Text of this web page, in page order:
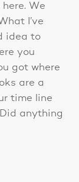
We
I’ve
idea to
you
got where
are a
time line
anything